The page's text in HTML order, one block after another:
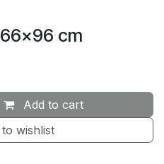
cm
Add to cart
wishlist